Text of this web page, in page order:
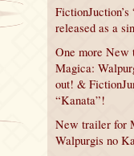
released as a
One more New
Magica:
out! &
“Kanata”!
New trailer for
Walpurgis no